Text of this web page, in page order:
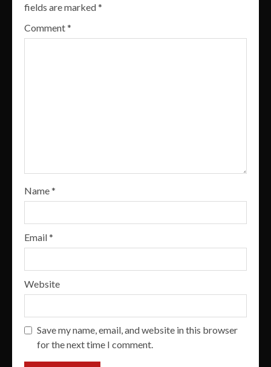
fields are marked*
Comment*
Name*
Email*
Website
Save my name, email, and website in this browser
for the next time I comment.